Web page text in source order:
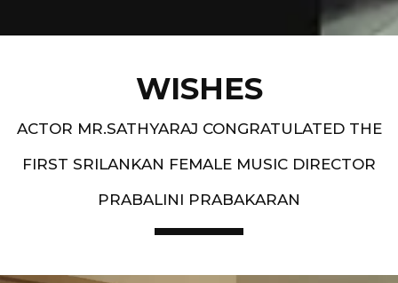
WISHES
ACTOR MR.SATHYARAJ CONGRATULATED THE
FIRST SRILANKAN FEMALE MUSIC DIRECTOR
PRABALINI PRABAKARAN